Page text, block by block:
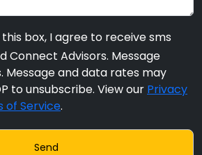
box, I agree to receive sms
Connect Advisors. Message
Message and data rates may
to unsubscribe. View our Privacy
of Service.